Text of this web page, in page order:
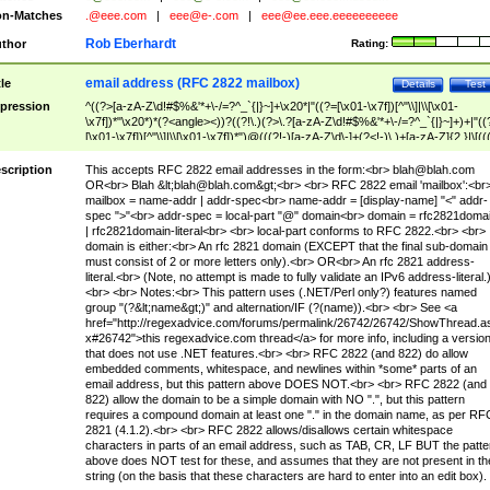
Matches
.@eee.com eee@e-.com eee@ee.eee.eeeeeeeeee
Rating:
Rob Eberhardt
Test
Details
email address (RFC 2822 mailbox)
^((?>[a-zA-Z\d!#$%&'*+\-/=?^_`{|}~]+\x20*|"((?=[\x01-\x7f])[^"\\]|\\[\x01-
\x7f])*"\x20*)*(?<angle><))?((?!\.)(?>\.?[a-zA-Z\d!#$%&'*+\-/
[\x01-\x7f])[^"\\]|\\[\x01-\x7f])*")@(((?!-)[a-zA-Z\d\-]+(?<!-)\.)+[a-zA-
(?<!\[)\.)(25[0-5]|2[0-4]\d|[01]?\d?\d)){4}|[a-zA-Z\d\-]*[a-zA-Z\d]:((?=[\x01-
[^\\\[\]]|\\[\x01-\x7f])+)\])(?(angle)>)$
This accepts RFC 2822 email addresses in the form:<br> blah@blah.com
OR<br> Blah &lt;blah@blah.com&gt;<br> <br> RFC 2822 email
mailbox = name-addr | addr-spec<br> name-addr = [display-name] "<" addr-
spec ">"<br> addr-spec = local-part "@" domain<br> domain =
| rfc2821domain-literal<br> <br> local-part conforms to RFC 2822.<br> <br>
domain is either:<br> An rfc 2821 domain (EXCEPT that the final sub-domain
must consist of 2 or more letters only).<br> OR<br> An rfc 2821 address-
literal.<br> (Note, no attempt is made to fully validate an IPv6 address-literal.)
<br> <br> Notes:<br> This pattern uses (.NET/Perl only?) features named
group "(?&lt;name&gt;)" and alternation/IF (?(name)).<br> <br> See <a
href="http://regexadvice.com/forums/permalink/26742/26742/
x#26742">this regexadvice.com thread</a> for more info, including a version
that does not use .NET features.<br> <br> RFC 2822 (and 822) do allow
embedded comments, whitespace, and newlines within *some* parts of an
email address, but this pattern above DOES NOT.<br> <br> RFC 2822 (and
822) allow the domain to be a simple domain with NO ".", but this pattern
requires a compound domain at least one "." in the domain name, as per
2821 (4.1.2).<br> <br> RFC 2822 allows/disallows certain whitespace
characters in parts of an email address, such as TAB, CR, LF BUT the
above does NOT test for these, and assumes that they are not present in
string (on the basis that these characters are hard to enter into an edit box).